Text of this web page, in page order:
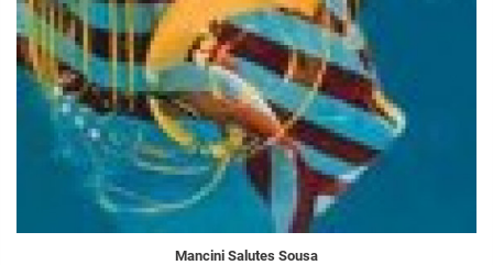
Mancini Salutes Sousa